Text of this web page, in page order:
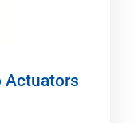
Actuators